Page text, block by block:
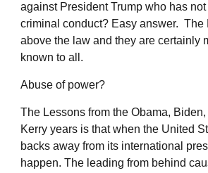
against President Trump who has
criminal conduct? Easy answer. The
above the law and they are certainly
known to all.
Abuse of power?
The Lessons from the Obama,
Kerry years is that when the United
backs away from its international
happen. The leading from behind